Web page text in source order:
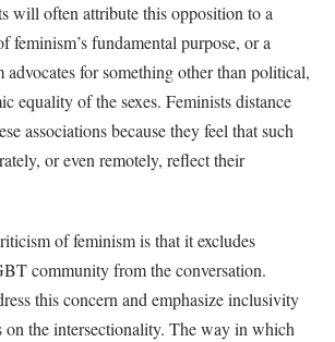
will often attribute this opposition to a
feminism’s fundamental purpose, or a
advocates for something other than political,
equality of the sexes. Feminists distance
associations because they feel that such
or even remotely, reflect their
of feminism is that it excludes
community from the conversation.
this concern and emphasize inclusivity
on the intersectionality. The way in which